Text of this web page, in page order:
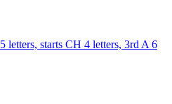
5 letters, starts CH 4 letters, 3rd A 6